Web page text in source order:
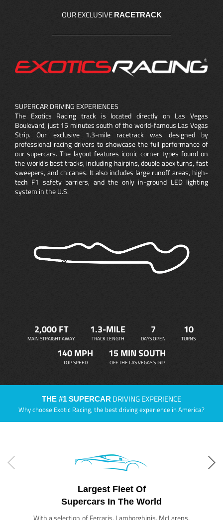
OUR EXCLUSIVE RACETRACK
SUPERCAR DRIVING EXPERIENCES
The Exotics Racing track is located directly on Las Vegas
Boulevard, just 15 minutes south of the world-famous Las Vegas
Strip. Our exclusive 1.3-mile racetrack was designed by
professional racing drivers to showcase the full performance of
our supercars. The layout features iconic corner types found on
the world’s best tracks, including hairpins, double apex turns, fast
sweepers, and chicanes. It also includes large runoff areas, high-
tech F1 safety barriers, and the only in-ground LED lighting
system in the U.S.
2,000 FT
MAIN STRAIGHT AWAY
1.3-MILE
TRACK LENGTH
7
DAYS OPEN
10
TURNS
140 MPH
TOP SPEED
15 MIN SOUTH
OFF THE LAS VEGAS STRIP
THE #1 SUPERCAR DRIVING EXPERIENCE
Why choose Exotic Racing, the best driving experience in America?
Largest Fleet Of
Supercars In The World
With a selection of Ferraris, Lamborghinis, McLarens,